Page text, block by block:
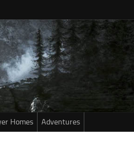
Homes Adventures